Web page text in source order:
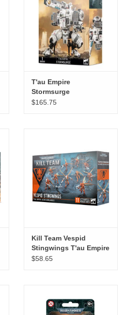
T'au Empire
Stormsurge
$165.75
Kill Team Vespid
Stingwings T'au Empire
Alien Auxiliaries
$58.65